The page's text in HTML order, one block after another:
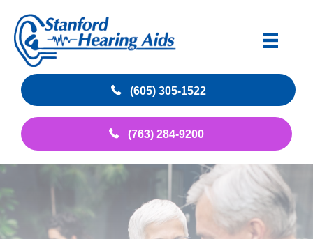
(605) 305-1522
(763) 284-9200